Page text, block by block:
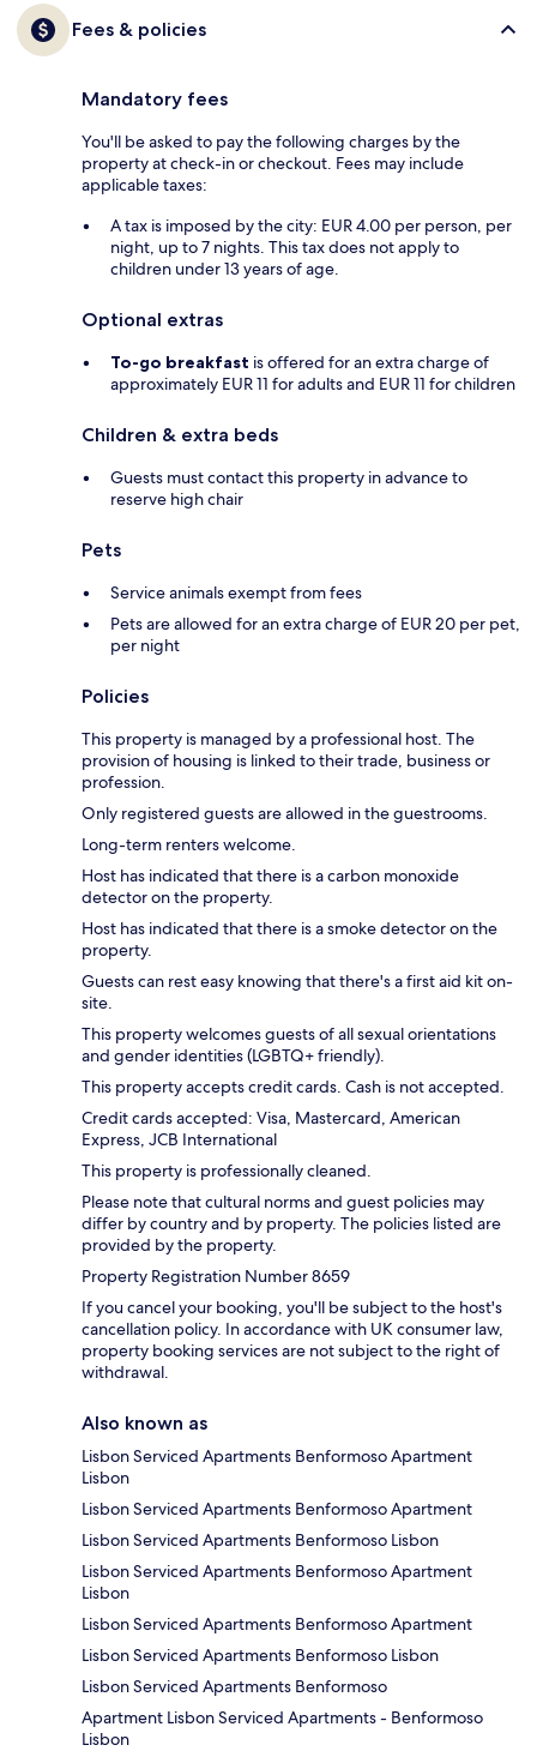
Fees & policies
Mandatory fees
You'll be asked to pay the following charges by the
property at check-in or checkout. Fees may include
applicable taxes:
A tax is imposed by the city: EUR 4.00 per person, per
night, up to 7 nights. This tax does not apply to
children under 13 years of age.
Optional extras
To-go breakfast is offered for an extra charge of
approximately EUR 11 for adults and EUR 11 for children
Children & extra beds
Guests must contact this property in advance to
reserve high chair
Pets
Service animals exempt from fees
Pets are allowed for an extra charge of EUR 20 per pet,
per night
Policies
This property is managed by a professional host. The
provision of housing is linked to their trade, business or
profession.
Only registered guests are allowed in the guestrooms.
Long-term renters welcome.
Host has indicated that there is a carbon monoxide
detector on the property.
Host has indicated that there is a smoke detector on the
property.
Guests can rest easy knowing that there's a first aid kit on-
site.
This property welcomes guests of all sexual orientations
and gender identities (LGBTQ+ friendly).
This property accepts credit cards. Cash is not accepted.
Credit cards accepted: Visa, Mastercard, American
Express, JCB International
This property is professionally cleaned.
Please note that cultural norms and guest policies may
differ by country and by property. The policies listed are
provided by the property.
Property Registration Number 8659
If you cancel your booking, you'll be subject to the host's
cancellation policy. In accordance with UK consumer law,
property booking services are not subject to the right of
withdrawal.
Also known as
Lisbon Serviced Apartments Benformoso Apartment
Lisbon
Lisbon Serviced Apartments Benformoso Apartment
Lisbon Serviced Apartments Benformoso Lisbon
Lisbon Serviced Apartments Benformoso Apartment
Lisbon
Lisbon Serviced Apartments Benformoso Apartment
Lisbon Serviced Apartments Benformoso Lisbon
Lisbon Serviced Apartments Benformoso
Apartment Lisbon Serviced Apartments - Benformoso
Lisbon